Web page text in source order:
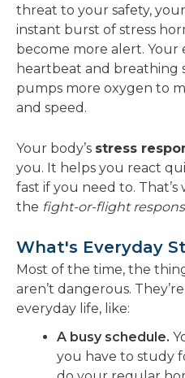
threat to your safety,
instant burst of stress
become more alert. Your
heartbeat and breathing
pumps more oxygen to
and speed.
Your body’s stress
you. It helps you react
fast if you need to. That’s
the fight-or-flight
What's Everyday
Most of the time, the
aren’t dangerous.
everyday life, like:
A busy schedule.
you have to study